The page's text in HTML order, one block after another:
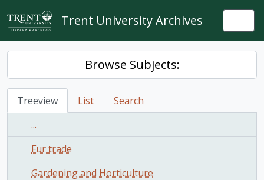
Skip to main content
Trent University Archives
Browse Subjects:
Treeview List
Search
...
Fur trade
Gardening and Horticulture